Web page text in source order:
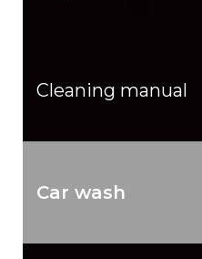
Cleaning manual
Car wash